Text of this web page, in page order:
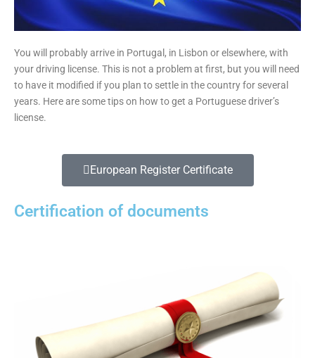
You will probably arrive in Portugal, in Lisbon or elsewhere, with
your driving license. This is not a problem at first, but you will need
to have it modified if you plan to settle in the country for several
years. Here are some tips on how to get a Portuguese driver’s
license.
European Register Certificate
Certification of documents